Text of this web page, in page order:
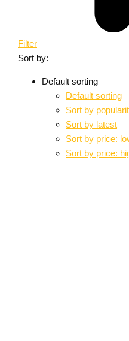
Filter
Sort by:
Default sorting
Default sorting
Sort by
Sort by latest
Sort by price:
Sort by price: